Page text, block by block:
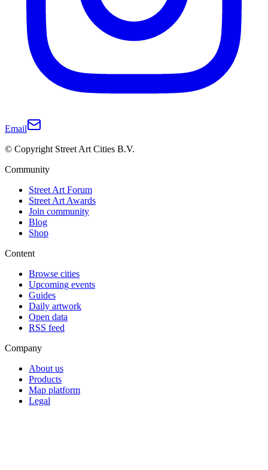
Email
© Copyright Street Art Cities B.V.
Community
Street Art Forum
Street Art Awards
Join community
Blog
Shop
Content
Browse cities
Upcoming events
Guides
Daily artwork
Open data
RSS feed
Company
About us
Products
Map platform
Legal